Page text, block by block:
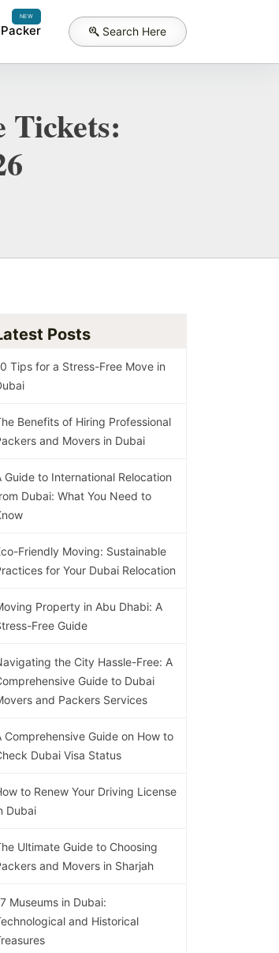
NEW
Search Here
Tickets:
Posts
Tips for a Stress-Free Move in
Benefits of Hiring Professional
and Movers in Dubai
Guide to International Relocation
Dubai: What You Need to
Friendly Moving: Sustainable
for Your Dubai Relocation
Property in Abu Dhabi: A
Free Guide
the City Hassle-Free: A
Guide to Dubai
and Packers Services
Comprehensive Guide on How to
Dubai Visa Status
to Renew Your Driving License
Dubai
Ultimate Guide to Choosing
and Movers in Sharjah
Museums in Dubai:
and Historical